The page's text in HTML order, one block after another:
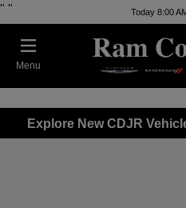
" " Today 8:00
Menu
Explore New CDJR